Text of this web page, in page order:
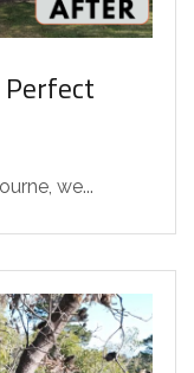
we...